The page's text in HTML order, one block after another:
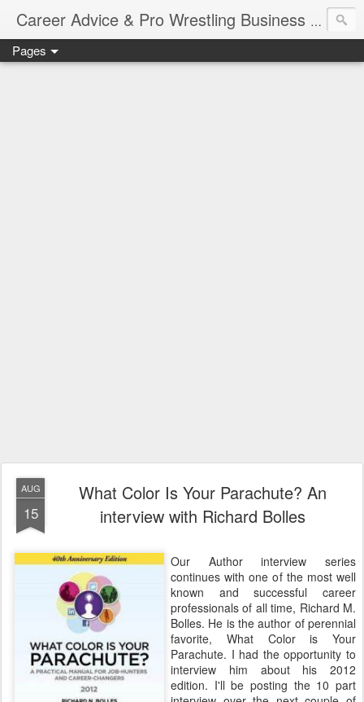
Career Advice & Pro Wrestling BusinessJob
Pages
AUG
15
What Color Is Your Parachute? An
interview with Richard Bolles
Our Author interview series
continues with one of the most well
known and successful career
professionals of all time, Richard M.
Bolles. He is the author of perennial
favorite, What Color is Your
Parachute. I had the opportunity to
interview him about his 2012
edition. I'll be posting the 10 part